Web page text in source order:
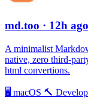
md.too · 12h ago
A minimalist
native, zero third-
html convertions.
🖥 macOS 🔨